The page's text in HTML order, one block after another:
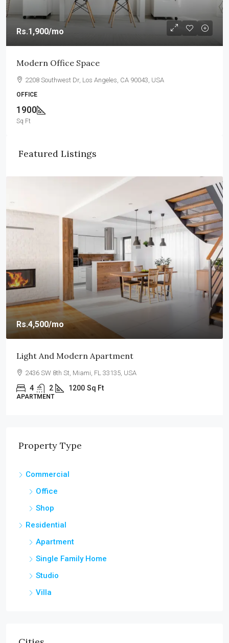
Rs.1,900/mo
Modern Office Space
2208 Southwest Dr, Los Angeles, CA 90043, USA
OFFICE
1900
Sq Ft
Featured Listings
Rs.4,500/mo
Light And Modern Apartment
2436 SW 8th St, Miami, FL 33135, USA
4 2 1200 Sq Ft
APARTMENT
Property Type
Commercial
Office
Shop
Residential
Apartment
Single Family Home
Studio
Villa